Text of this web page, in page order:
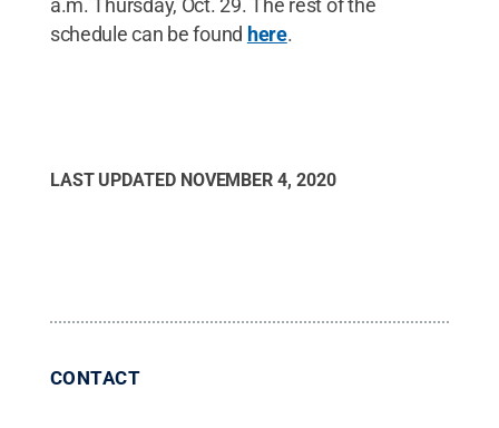
a.m. Thursday, Oct. 29. The rest of the
schedule can be found here.
LAST UPDATED NOVEMBER 4, 2020
CONTACT